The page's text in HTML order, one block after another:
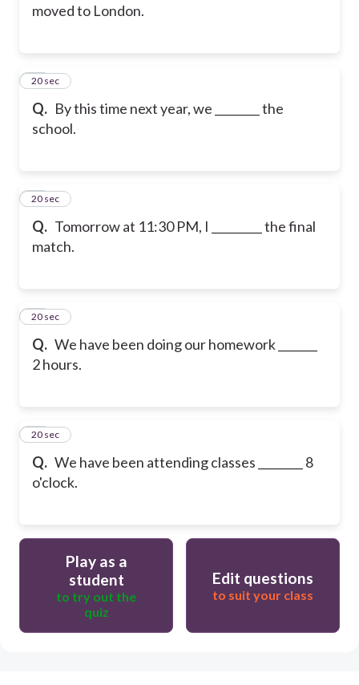
moved to London.
Q. By this time next year, we ________ the
school.
22
20 sec
Q. Tomorrow at 11:30 PM, I _________ the final
match.
23
20 sec
Q. We have been doing our homework _______
2 hours.
24
20 sec
Q. We have been attending classes ________ 8
o'clock.
25
20 sec
Play as a
student
to try out the
quiz
Edit questions
to suit your class